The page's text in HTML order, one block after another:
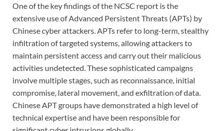
One of the key findings of the NCSC report is the
extensive use of Advanced Persistent Threats (APTs) by
Chinese cyber attackers. APTs refer to long-term, stealthy
infiltration of targeted systems, allowing attackers to
maintain persistent access and carry out their malicious
activities undetected. These sophisticated campaigns
involve multiple stages, such as reconnaissance, initial
compromise, lateral movement, and exfiltration of data.
Chinese APT groups have demonstrated a high level of
technical expertise and have been responsible for